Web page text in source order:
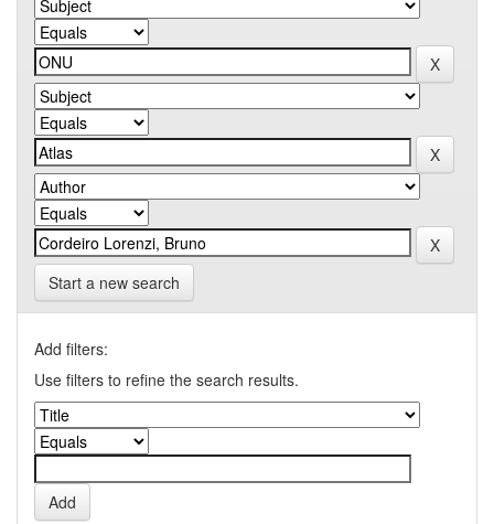
Start a new search
Add filters:
Use filters to refine the search results.